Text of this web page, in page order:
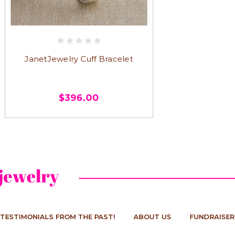
JanetJewelry Cuff Bracelet
$396.00
TESTIMONIALS FROM THE PAST! ABOUT US FUNDRAISER